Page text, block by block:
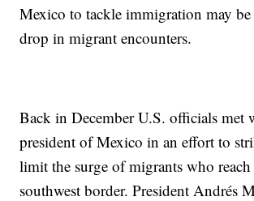
Mexico to tackle immigration may
drop in migrant encounters.
Back in December U.S. officials met
president of Mexico in an effort to
limit the surge of migrants who
southwest border. President Andrés